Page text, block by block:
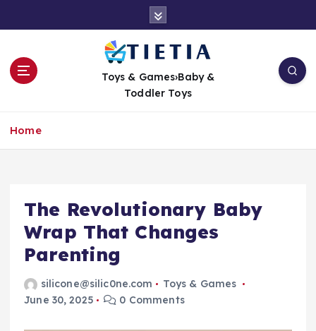
t
Toys & Games›Baby &
Toddler Toys
Home
The Revolutionary Baby
Wrap That Changes
Parenting
silicone@silic0ne.com
Toys & Games
June 30, 2025
0 Comments